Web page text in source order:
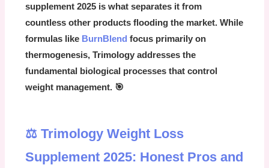
supplement 2025 is what separates it from
countless other products flooding the market. While
formulas like BurnBlend focus primarily on
thermogenesis, Trimology addresses the
fundamental biological processes that control
weight management. 🎯
⚖️ Trimology Weight Loss
Supplement 2025: Honest Pros and